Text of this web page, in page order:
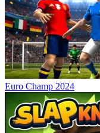
Euro Champ 2024